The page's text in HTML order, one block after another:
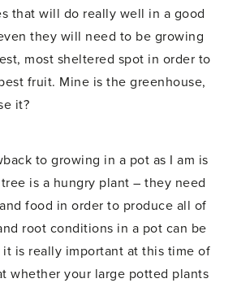
that will do really well in a good
they will need to be growing
most sheltered spot in order to
fruit. Mine is the greenhouse,
it?
to growing in a pot as I am is
is a hungry plant – they need
food in order to produce all of
root conditions in a pot can be
it is really important at this time of
whether your large potted plants